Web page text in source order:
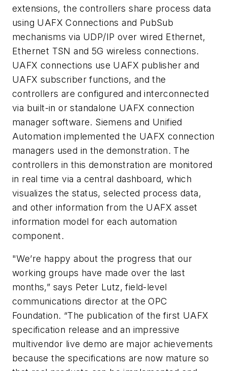
extensions, the controllers share process data
using UAFX Connections and PubSub
mechanisms via UDP/IP over wired Ethernet,
Ethernet TSN and 5G wireless connections.
UAFX connections use UAFX publisher and
UAFX subscriber functions, and the
controllers are configured and interconnected
via built-in or standalone UAFX connection
manager software. Siemens and Unified
Automation implemented the UAFX connection
managers used in the demonstration. The
controllers in this demonstration are monitored
in real time via a central dashboard, which
visualizes the status, selected process data,
and other information from the UAFX asset
information model for each automation
component.
"We’re happy about the progress that our
working groups have made over the last
months,” says Peter Lutz, field-level
communications director at the OPC
Foundation. “The publication of the first UAFX
specification release and an impressive
multivendor live demo are major achievements
because the specifications are now mature so